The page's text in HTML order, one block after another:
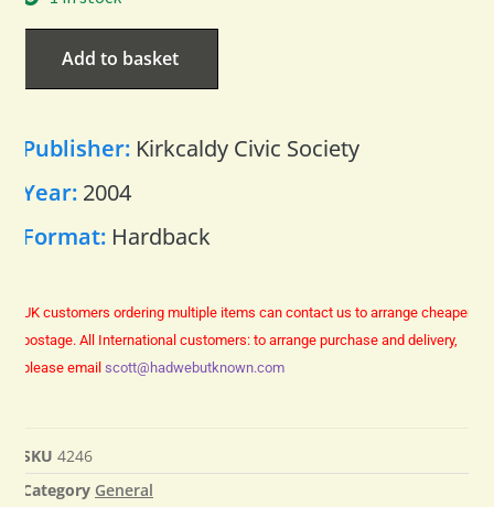
Add to basket
Publisher: Kirkcaldy Civic Society
Year: 2004
Format: Hardback
UK customers ordering multiple items can contact us to arrange cheaper
postage. All International customers: to arrange purchase and delivery,
please email scott@hadwebutknown.com
SKU 4246
Category General